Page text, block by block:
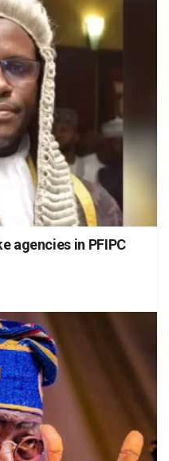
agencies in PFIPC